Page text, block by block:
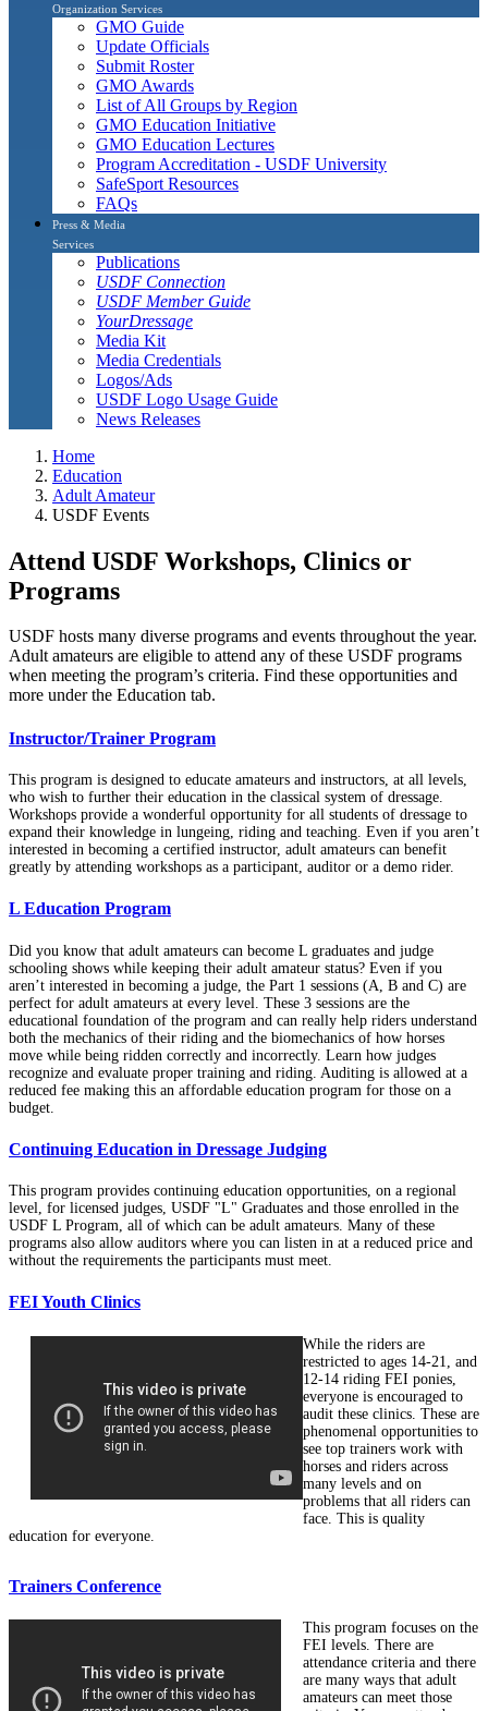
Organization Services
GMO Guide
Update Officials
Submit Roster
GMO Awards
List of All Groups by Region
GMO Education Initiative
GMO Education Lectures
Program Accreditation - USDF University
SafeSport Resources
FAQs
Press & Media
Services
Publications
USDF Connection
USDF Member Guide
YourDressage
Media Kit
Media Credentials
Logos/Ads
USDF Logo Usage Guide
News Releases
Home
Education
Adult Amateur
USDF Events
Attend USDF Workshops, Clinics or
Programs
USDF hosts many diverse programs and events throughout the year.
Adult amateurs are eligible to attend any of these USDF programs
when meeting the program’s criteria. Find these opportunities and
more under the Education tab.
Instructor/Trainer Program
This program is designed to educate amateurs and instructors, at all levels,
who wish to further their education in the classical system of dressage.
Workshops provide a wonderful opportunity for all students of dressage to
expand their knowledge in lungeing, riding and teaching. Even if you aren’t
interested in becoming a certified instructor, adult amateurs can benefit
greatly by attending workshops as a participant, auditor or a demo rider.
L Education Program
Did you know that adult amateurs can become L graduates and judge
schooling shows while keeping their adult amateur status? Even if you
aren’t interested in becoming a judge, the Part 1 sessions (A, B and C) are
perfect for adult amateurs at every level. These 3 sessions are the
educational foundation of the program and can really help riders understand
both the mechanics of their riding and the biomechanics of how horses
move while being ridden correctly and incorrectly. Learn how judges
recognize and evaluate proper training and riding. Auditing is allowed at a
reduced fee making this an affordable education program for those on a
budget.
Continuing Education in Dressage Judging
This program provides continuing education opportunities, on a regional
level, for licensed judges, USDF "L" Graduates and those enrolled in the
USDF L Program, all of which can be adult amateurs. Many of these
programs also allow auditors where you can listen in at a reduced price and
without the requirements the participants must meet.
FEI Youth Clinics
While the riders are
restricted to ages 14-21, and
12-14 riding FEI ponies,
everyone is encouraged to
audit these clinics. These are
phenomenal opportunities to
see top trainers work with
horses and riders across
many levels and on
problems that all riders can
face. This is quality
education for everyone.
Trainers Conference
This program focuses on the
FEI levels. There are
attendance criteria and there
are many ways that adult
amateurs can meet those